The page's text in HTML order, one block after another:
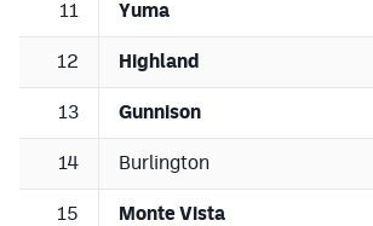
11 Yuma
12 Highland
13 Gunnison
14 Burlington
15 Monte Vista